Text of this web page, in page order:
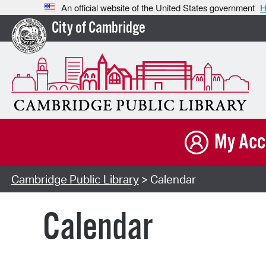
An official website of the United States government
City of Cambridge
My
Cambridge Public Library> Calendar
Calendar